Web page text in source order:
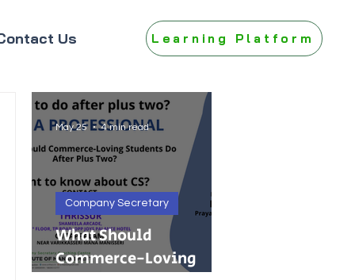
Us Learning Platform
What Should
Commerce-Loving
Company Secretary
May 25 4 min read